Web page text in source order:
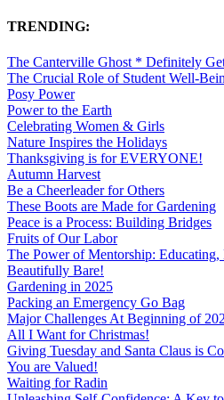
TRENDING:
The Canterville Ghost * Definitely
The Crucial Role of Student Well-
Posy Power
Power to the Earth
Celebrating Women & Girls
Nature Inspires the Holidays
Thanksgiving is for EVERYONE!
Autumn Harvest
Be a Cheerleader for Others
These Boots are Made for Gardening
Peace is a Process: Building Bridges
Fruits of Our Labor
The Power of Mentorship:
Beautifully Bare!
Gardening in 2025
Packing an Emergency Go Bag
Major Challenges At Beginning of
All I Want for Christmas!
Giving Tuesday and Santa Claus is
You are Valued!
Waiting for Radin